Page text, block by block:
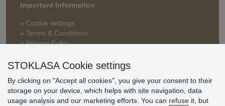
Important Information
» Cookie settings
» Terms & Conditions
» Privacy Policy
» FAQ
» Loyalty Program
STOKLASA Cookie settings
By clicking on "Accept all cookies", you give your consent to their
storage on your device, which helps with site navigation, data
usage analysis and our marketing efforts. You can refuse it, but